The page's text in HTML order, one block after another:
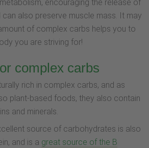
encouraging the release of
also preserve muscle mass. It may
of complex carbs helps you to
you are striving for!
complex carbs
rich in complex carbs, and as
plant-based foods, they also contain
and minerals.
source of carbohydrates is also
and is a great source of the B